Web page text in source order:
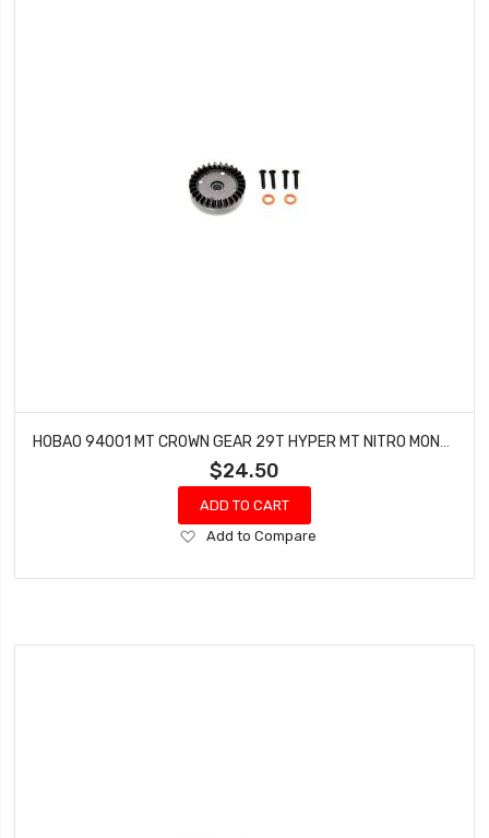
HOBAO 94001 MT CROWN GEAR 29T HYPER MT NITRO MONSTER TRUCK
$24.50
ADD TO CART
Add
Wish
Add to Compare